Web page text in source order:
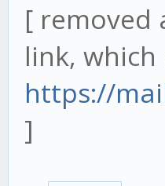
[ removed
link,
https://
]